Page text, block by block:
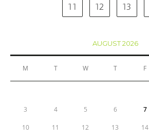
11
12 13
AUGUST 2026
M T W T F
3 4 5 6 7
10 11 12 13 14